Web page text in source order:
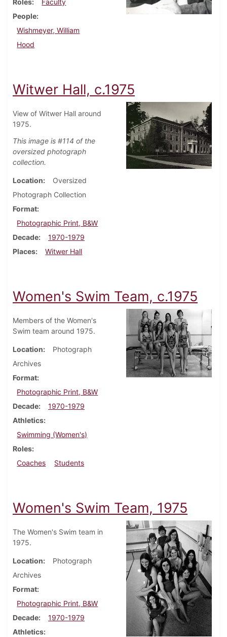
Roles
Faculty
People
Wishmeyer, William
Hood
Witwer Hall, c.1975
View of Witwer Hall around
1975.
This image is #114 of the
oversized photograph
collection.
Location
Oversized
Photograph Collection
Format
Photographic Print, B&W
Decade
1970-1979
Places
Witwer Hall
Women's Swim Team, c.1975
Members of the Women's
Swim team around 1975.
Location
Photograph
Archives
Format
Photographic Print, B&W
Decade
1970-1979
Athletics
Swimming (Women's)
Roles
Coaches
Students
Women's Swim Team, 1975
The Women's Swim team in
1975.
Location
Photograph
Archives
Format
Photographic Print, B&W
Decade
1970-1979
Athletics